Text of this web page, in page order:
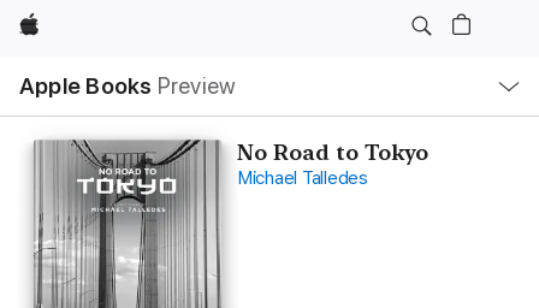
Apple
Apple Books Preview
Nav
Open
Menu
No Road to Tokyo
Michael Talledes